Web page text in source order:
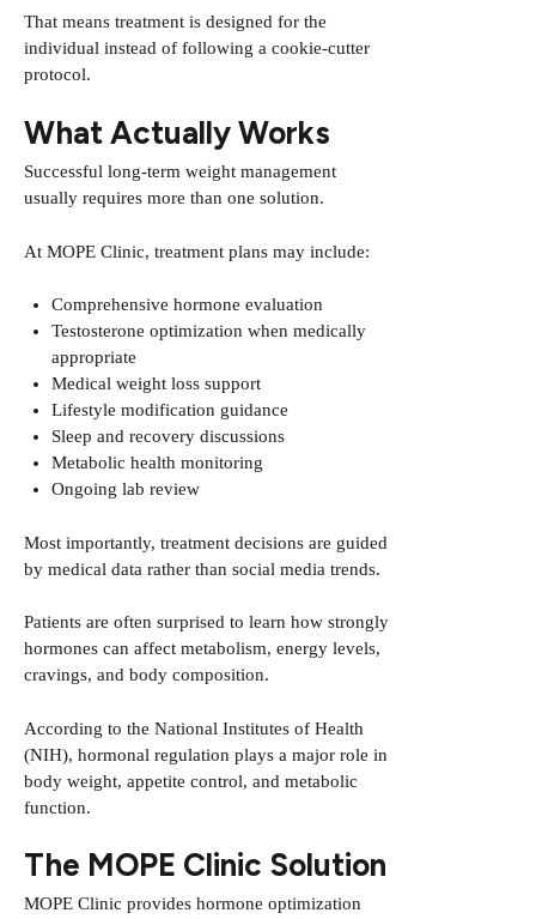
That means treatment is designed for the
individual instead of following a cookie-cutter
protocol.
What Actually Works
Successful long-term weight management
usually requires more than one solution.
At MOPE Clinic, treatment plans may include:
Comprehensive hormone evaluation
Testosterone optimization when medically
appropriate
Medical weight loss support
Lifestyle modification guidance
Sleep and recovery discussions
Metabolic health monitoring
Ongoing lab review
Most importantly, treatment decisions are guided
by medical data rather than social media trends.
Patients are often surprised to learn how strongly
hormones can affect metabolism, energy levels,
cravings, and body composition.
According to the National Institutes of Health
(NIH), hormonal regulation plays a major role in
body weight, appetite control, and metabolic
function.
The MOPE Clinic Solution
MOPE Clinic provides hormone optimization